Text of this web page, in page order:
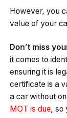
However, you
value of your
Don’t miss
it comes to
ensuring it is
certificate is a
a car without
MOT is due, so